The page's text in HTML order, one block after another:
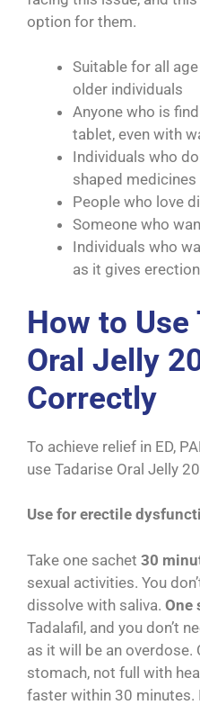
option for them.
Suitable for all
older individuals
Anyone who is
tablet, even with
Individuals who
shaped medicines
People who love
Someone who
Individuals who
as it gives
How to Use
Oral Jelly
Correctly
To achieve relief in ED,
use Tadarise Oral Jelly
Use for erectile
Take one sachet 30
sexual activities. You
dissolve with saliva. One
Tadalafil, and you don’t
as it will be an overdose.
stomach, not full with
faster within 30